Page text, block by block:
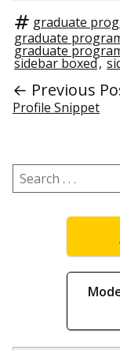
graduate
graduate
graduate
sidebar boxed,
← Previous
Profile Snippet
Search
.